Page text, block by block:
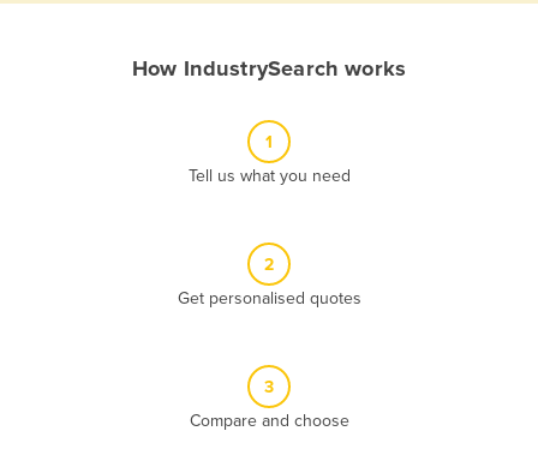
How IndustrySearch works
1
Tell us what you need
2
Get personalised quotes
3
Compare and choose